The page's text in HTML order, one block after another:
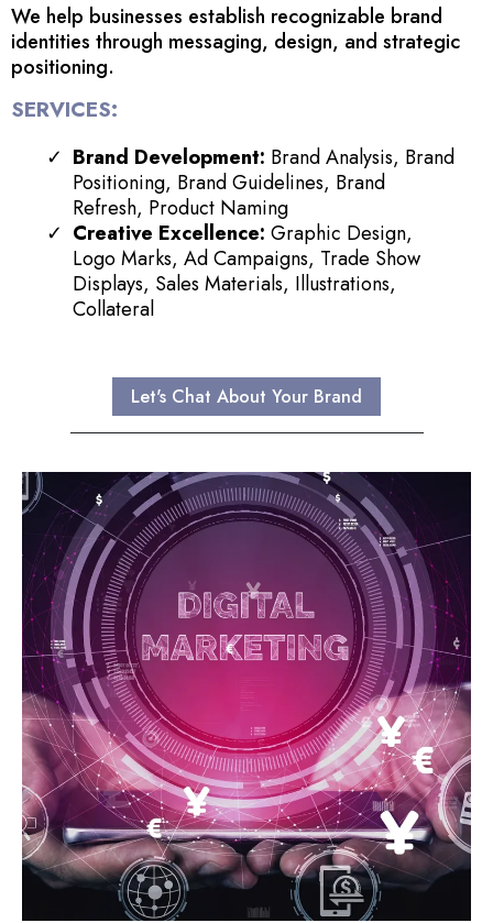
We help businesses establish recognizable brand
identities through messaging, design, and strategic
positioning.
SERVICES:
Brand Development: Brand Analysis, Brand
Positioning, Brand Guidelines, Brand
Refresh, Product Naming
Creative Excellence: Graphic Design,
Logo Marks, Ad Campaigns, Trade Show
Displays, Sales Materials, Illustrations,
Collateral
Let's Chat About Your Brand